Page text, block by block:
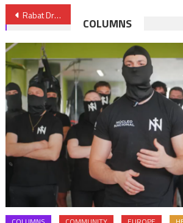
Post
navigation
Rabat Draft Declaration on Environment Protection Adopted by 7th ICEM
COLUMNS